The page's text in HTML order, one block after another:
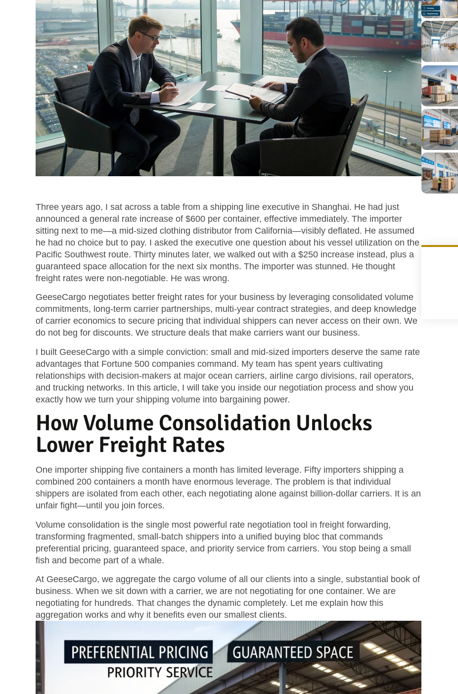
Three years ago, I sat across a table from a shipping line executive in Shanghai. He had just
announced a general rate increase of $600 per container, effective immediately. The importer
sitting next to me—a mid-sized clothing distributor from California—visibly deflated. He assumed
he had no choice but to pay. I asked the executive one question about his vessel utilization on the
Pacific Southwest route. Thirty minutes later, we walked out with a $250 increase instead, plus a
guaranteed space allocation for the next six months. The importer was stunned. He thought
freight rates were non-negotiable. He was wrong.
GeeseCargo negotiates better freight rates for your business by leveraging consolidated volume
commitments, long-term carrier partnerships, multi-year contract strategies, and deep knowledge
of carrier economics to secure pricing that individual shippers can never access on their own. We
do not beg for discounts. We structure deals that make carriers want our business.
I built GeeseCargo with a simple conviction: small and mid-sized importers deserve the same rate
advantages that Fortune 500 companies command. My team has spent years cultivating
relationships with decision-makers at major ocean carriers, airline cargo divisions, rail operators,
and trucking networks. In this article, I will take you inside our negotiation process and show you
exactly how we turn your shipping volume into bargaining power.
How Volume Consolidation Unlocks
Lower Freight Rates
One importer shipping five containers a month has limited leverage. Fifty importers shipping a
combined 200 containers a month have enormous leverage. The problem is that individual
shippers are isolated from each other, each negotiating alone against billion-dollar carriers. It is an
unfair fight—until you join forces.
Volume consolidation is the single most powerful rate negotiation tool in freight forwarding,
transforming fragmented, small-batch shippers into a unified buying bloc that commands
preferential pricing, guaranteed space, and priority service from carriers. You stop being a small
fish and become part of a whale.
At GeeseCargo, we aggregate the cargo volume of all our clients into a single, substantial book of
business. When we sit down with a carrier, we are not negotiating for one container. We are
negotiating for hundreds. That changes the dynamic completely. Let me explain how this
aggregation works and why it benefits even our smallest clients.